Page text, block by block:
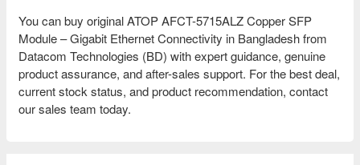
You can buy original ATOP AFCT-5715ALZ Copper SFP
Module – Gigabit Ethernet Connectivity in Bangladesh from
Datacom Technologies (BD) with expert guidance, genuine
product assurance, and after-sales support. For the best deal,
current stock status, and product recommendation, contact
our sales team today.